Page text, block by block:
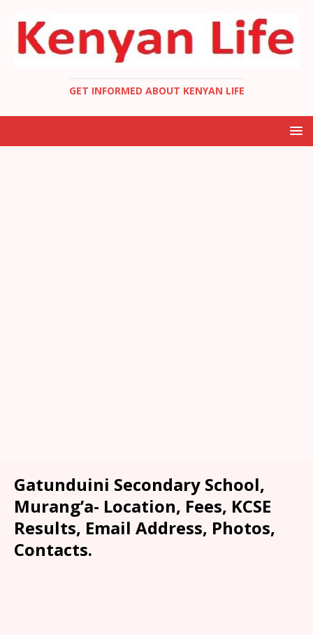
GET INFORMED ABOUT KENYAN LIFE
Gatunduini Secondary School,
Murang’a- Location, Fees, KCSE
Results, Email Address, Photos,
Contacts.